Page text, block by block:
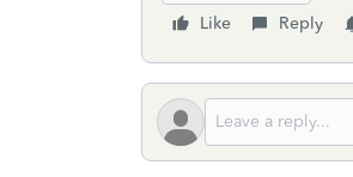
Like
Reply